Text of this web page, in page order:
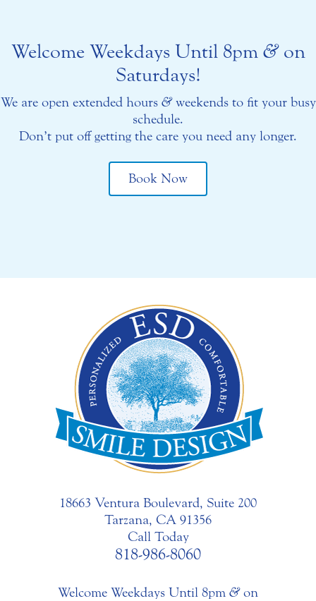
Welcome Weekdays Until 8pm &on
Saturdays!
We are open extended hours &weekends to fit your busy
schedule.
Don’t put off getting the care you need any longer.
Book Now
18663 Ventura Boulevard, Suite 200
Tarzana, CA 91356
Call Today
818-986-8060
Welcome Weekdays Until 8pm &on